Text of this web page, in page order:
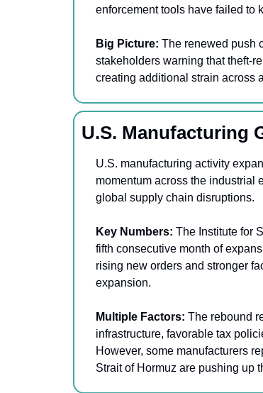
enforcement tools have failed to
Big Picture: The renewed push
stakeholders warning that theft-
creating additional strain across
U.S. Manufacturing
U.S. manufacturing activity
momentum across the industrial
global supply chain disruptions.
Key Numbers: The Institute for
fifth consecutive month of
rising new orders and stronger
expansion.
Multiple Factors: The rebound
infrastructure, favorable tax
However, some manufacturers
Strait of Hormuz are pushing up